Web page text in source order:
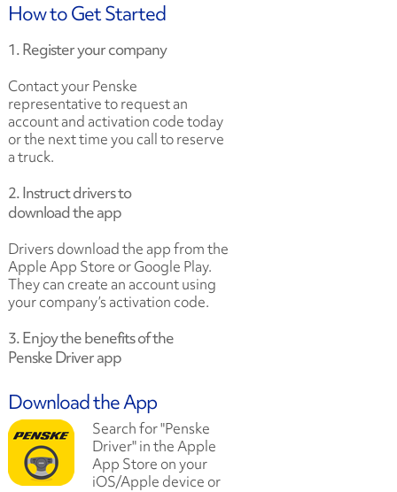
How to Get Started
1. Register your company
Contact your Penske
representative to request an
account and activation code today
or the next time you call to reserve
a truck.
2. Instruct drivers to
download the app
Drivers download the app from the
Apple App Store or Google Play.
They can create an account using
your company’s activation code.
3. Enjoy the benefits of the
Penske Driver app
Download the App
Search for "Penske
Driver" in the Apple
App Store on your
iOS/Apple device or